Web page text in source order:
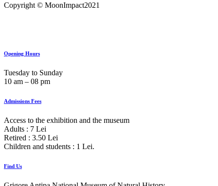
Copyright © MoonImpact2021
Opening Hours
Tuesday to Sunday
10 am ‒ 08 pm
Admissions Fees
Access to the exhibition and the museum
Adults : 7 Lei
Retired : 3.50 Lei
Children and students : 1 Lei.
Find Us